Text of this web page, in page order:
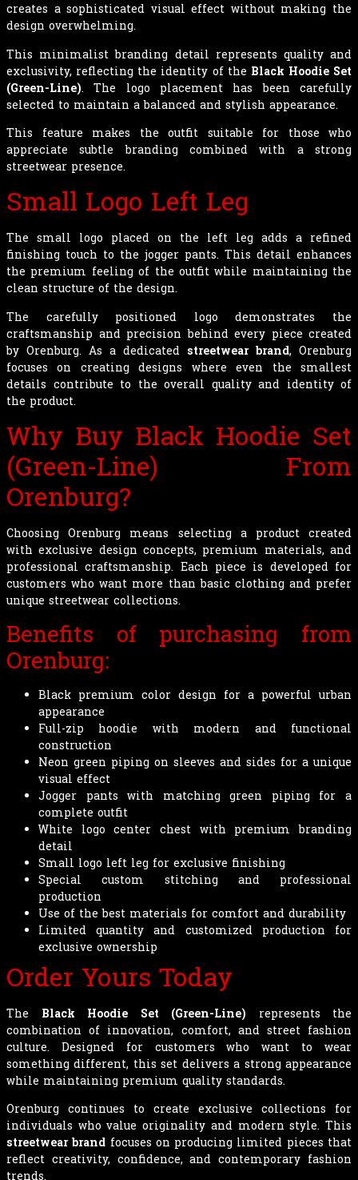
creates a sophisticated visual effect without making the
design overwhelming.
This minimalist branding detail represents quality and
exclusivity, reflecting the identity of the Black Hoodie Set
(Green-Line). The logo placement has been carefully
selected to maintain a balanced and stylish appearance.
This feature makes the outfit suitable for those who
appreciate subtle branding combined with a strong
streetwear presence.
Small Logo Left Leg
The small logo placed on the left leg adds a refined
finishing touch to the jogger pants. This detail enhances
the premium feeling of the outfit while maintaining the
clean structure of the design.
The carefully positioned logo demonstrates the
craftsmanship and precision behind every piece created
by Orenburg. As a dedicated streetwear brand, Orenburg
focuses on creating designs where even the smallest
details contribute to the overall quality and identity of
the product.
Why Buy Black Hoodie Set
(Green-Line) From
Orenburg?
Choosing Orenburg means selecting a product created
with exclusive design concepts, premium materials, and
professional craftsmanship. Each piece is developed for
customers who want more than basic clothing and prefer
unique streetwear collections.
Benefits of purchasing from
Orenburg:
Black premium color design for a powerful urban
appearance
Full-zip hoodie with modern and functional
construction
Neon green piping on sleeves and sides for a unique
visual effect
Jogger pants with matching green piping for a
complete outfit
White logo center chest with premium branding
detail
Small logo left leg for exclusive finishing
Special custom stitching and professional
production
Use of the best materials for comfort and durability
Limited quantity and customized production for
exclusive ownership
Order Yours Today
The Black Hoodie Set (Green-Line) represents the
combination of innovation, comfort, and street fashion
culture. Designed for customers who want to wear
something different, this set delivers a strong appearance
while maintaining premium quality standards.
Orenburg continues to create exclusive collections for
individuals who value originality and modern style. This
streetwear brand focuses on producing limited pieces that
reflect creativity, confidence, and contemporary fashion
trends.